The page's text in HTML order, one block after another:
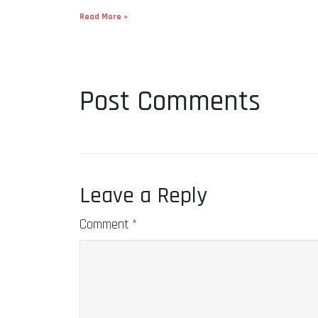
Read More »
Post Comments
Leave a Reply
Comment *